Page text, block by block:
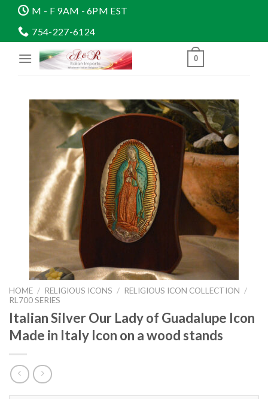
content
M - F 9AM - 6PM EST
754-227-6124
0
HOME / RELIGIOUS ICONS / RELIGIOUS ICON COLLECTION /
RL700 SERIES
Italian Silver Our Lady of Guadalupe Icon
Made in Italy Icon on a wood stands